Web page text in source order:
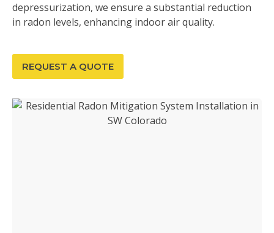
depressurization, we ensure a substantial reduction
in radon levels, enhancing indoor air quality.
REQUEST A QUOTE